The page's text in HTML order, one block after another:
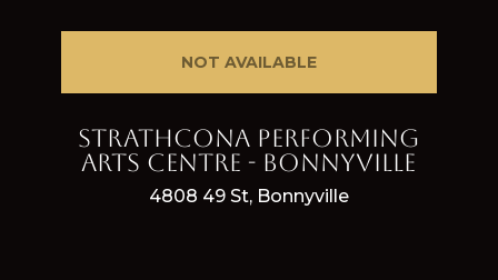
NOT AVAILABLE
Strathcona Performing
Arts Centre - Bonnyville
4808 49 St, Bonnyville